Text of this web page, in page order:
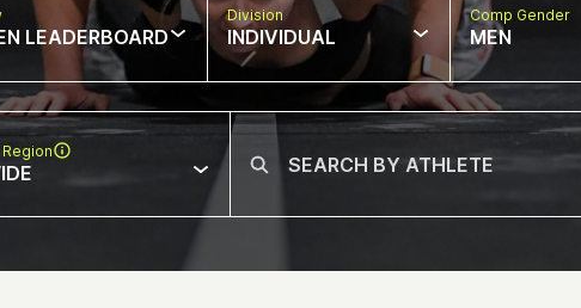
LEADERBOARD
Division
INDIVIDUAL
Comp Gender
MEN